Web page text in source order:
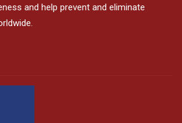
and help prevent and eliminate